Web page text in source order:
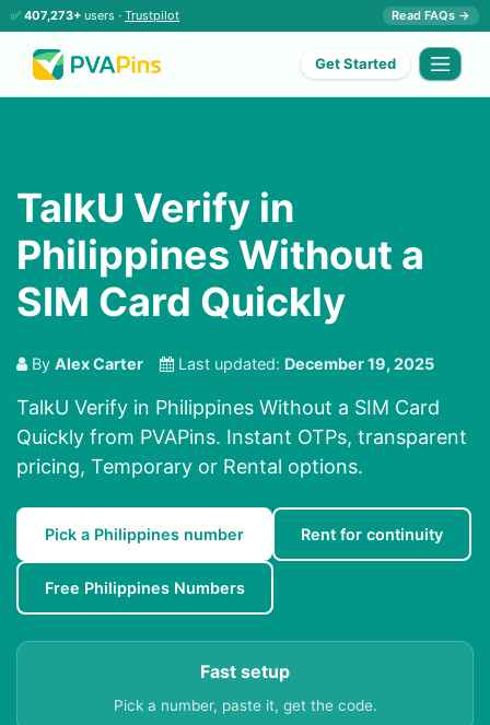
✅ 407,273+ users · Trustpilot Read FAQs →
Get Started
TalkU Verify in
Philippines Without a
SIM Card Quickly
By Alex Carter Last updated: December 19, 2025
TalkU Verify in Philippines Without a SIM Card
Quickly from PVAPins. Instant OTPs, transparent
pricing, Temporary or Rental options.
Pick a Philippines number Rent for continuity
Free Philippines Numbers
Fast setup
Pick a number, paste it, get the code.